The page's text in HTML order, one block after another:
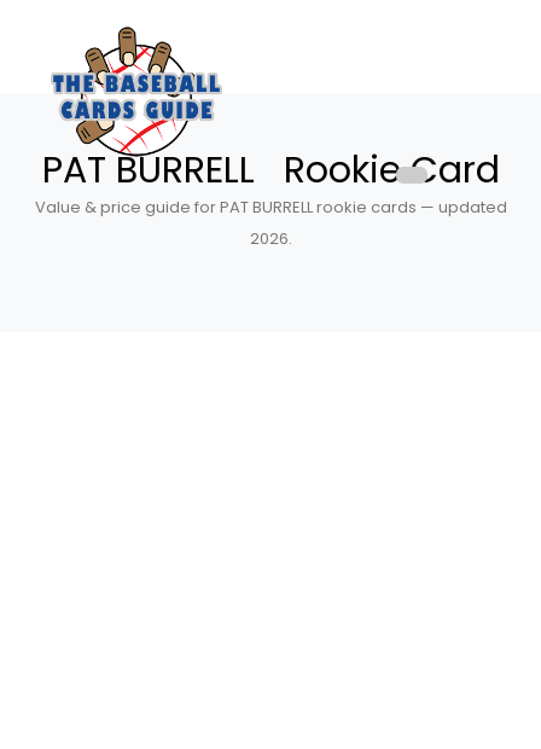
PAT BURRELL Rookie Card
Value & price guide for PAT BURRELL rookie cards — updated
2026.